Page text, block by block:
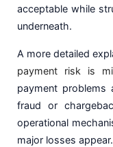
acceptable while
underneath.
A more detailed
payment risk is
payment problems
fraud or
operational
major losses appear.